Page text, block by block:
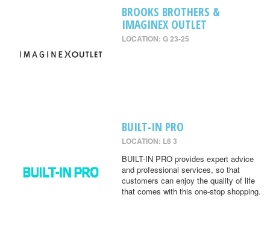
BROOKS BROTHERS &
IMAGINEX OUTLET
LOCATION: G 23-25
BUILT-IN PRO
LOCATION: L6 3
BUILT-IN PRO provides expert advice
and professional services, so that
customers can enjoy the quality of life
that comes with this one-stop shopping.